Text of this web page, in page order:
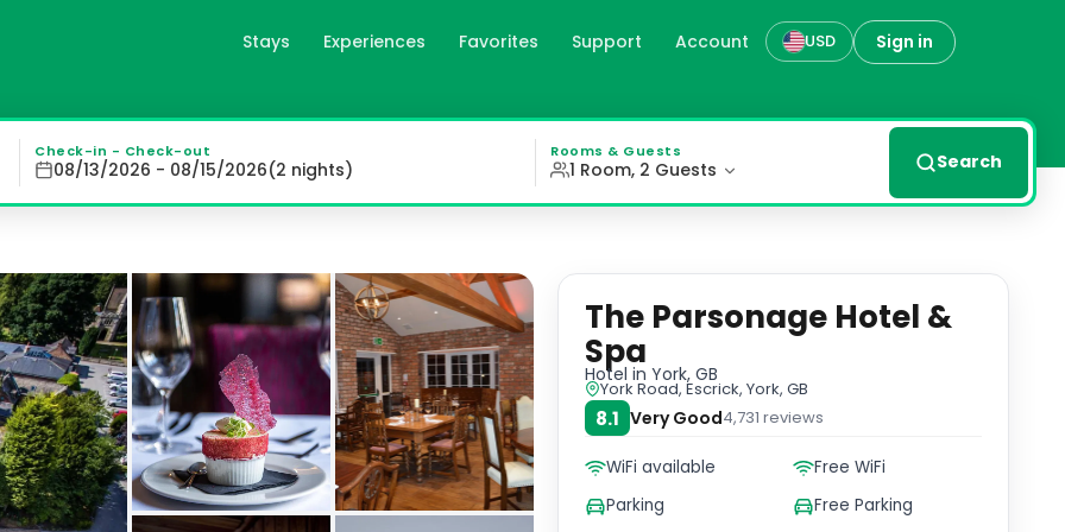
Stays Experiences Favorites Support Account USD Sign in
York, gb
in 6 acres of stunning gardens and woodland, The Parsonage Hotel & Spa offers a peaceful escape just a
Check-in - Check-out
08/13/2026 - 08/15/2026(2 nights)
Rooms & Guests
1 Room, 2 Guests Search
The Parsonage Hotel &
Spa
Hotel in York, GB
York Road, Escrick, York, GB
8.1 Very Good4,731 reviews
WiFi available
Free WiFi
Parking
Free Parking